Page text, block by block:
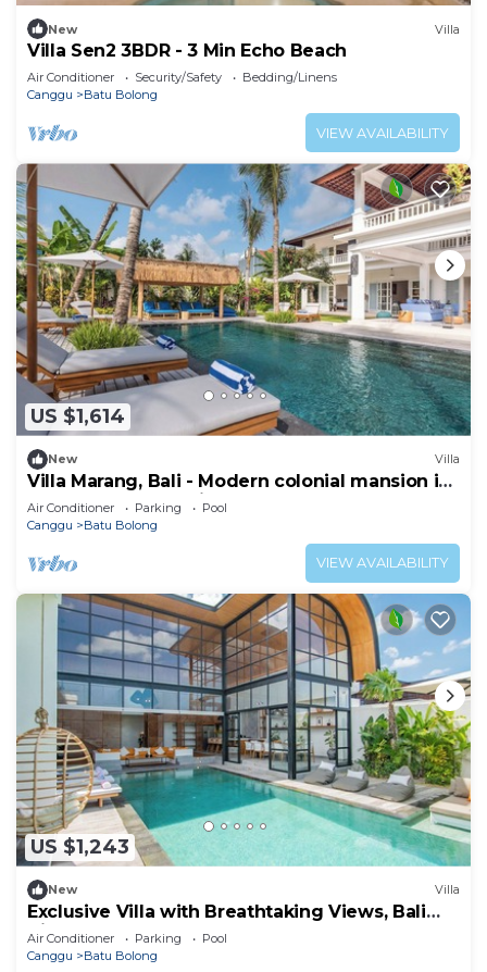
New Villa
Villa Sen2 3BDR - 3 Min Echo Beach
Air Conditioner Security/Safety
Bedding/Linens
Canggu
Batu Bolong
VIEW AVAILABILITY
US $1,614
New Villa
Villa Marang, Bali - Modern colonial mansion in
Canggu! TOP location!
Air Conditioner Parking
Pool
Canggu
Batu Bolong
VIEW AVAILABILITY
US $1,243
New Villa
Exclusive Villa with Breathtaking Views, Bali
Villa 2169
Air Conditioner Parking
Pool
Canggu
Batu Bolong